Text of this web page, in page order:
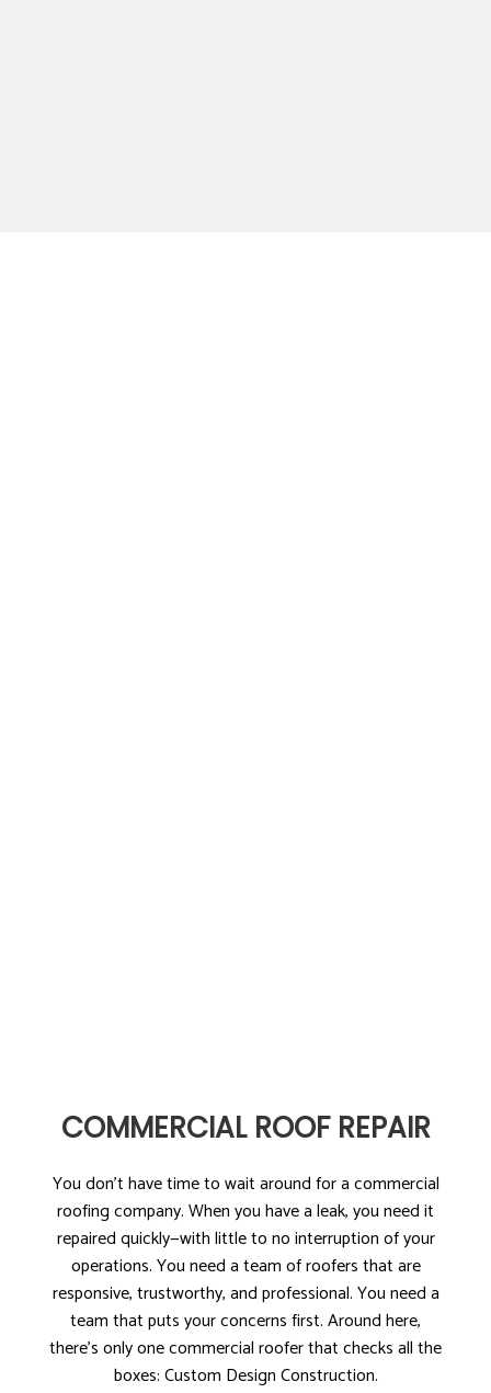
COMMERCIAL ROOF REPAIR
You don’t have time to wait around for a commercial
roofing company. When you have a leak, you need it
repaired quickly—with little to no interruption of your
operations. You need a team of roofers that are
responsive, trustworthy, and professional. You need a
team that puts your concerns first. Around here,
there’s only one commercial roofer that checks all the
boxes: Custom Design Construction.